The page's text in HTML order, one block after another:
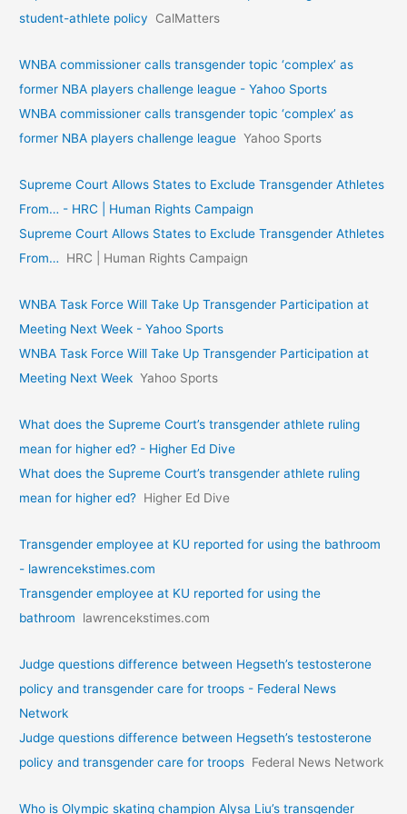
student-athlete policy
CalMatters
WNBA commissioner calls transgender topic ‘complex’ as
former NBA players challenge league - Yahoo Sports
WNBA commissioner calls transgender topic ‘complex’ as
former NBA players challenge league Yahoo Sports
Supreme Court Allows States to Exclude Transgender Athletes
From… - HRC | Human Rights Campaign
Supreme Court Allows States to Exclude Transgender Athletes
From…
HRC | Human Rights Campaign
WNBA Task Force Will Take Up Transgender Participation at
Meeting Next Week - Yahoo Sports
WNBA Task Force Will Take Up Transgender Participation at
Meeting Next Week Yahoo Sports
What does the Supreme Court’s transgender athlete ruling
mean for higher ed? - Higher Ed Dive
What does the Supreme Court’s transgender athlete ruling
mean for higher ed? Higher Ed Dive
Transgender employee at KU reported for using the bathroom
- lawrencekstimes.com
Transgender employee at KU reported for using the
bathroom
lawrencekstimes.com
Judge questions difference between Hegseth’s testosterone
policy and transgender care for troops - Federal News
Network
Judge questions difference between Hegseth’s testosterone
policy and transgender care for troops Federal News Network
Who is Olympic skating champion Alysa Liu’s transgender